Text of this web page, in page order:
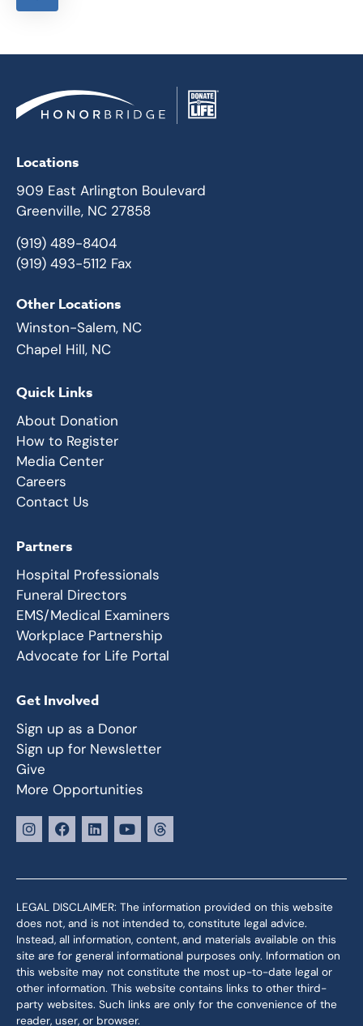
Locations
909 East Arlington Boulevard
Greenville, NC 27858
(919) 489-8404
(919) 493-5112 Fax
Other Locations
Winston-Salem, NC
Chapel Hill, NC
Quick Links
About Donation
How to Register
Media Center
Careers
Contact Us
Partners
Hospital Professionals
Funeral Directors
EMS/Medical Examiners
Workplace Partnership
Advocate for Life Portal
Get Involved
Sign up as a Donor
Sign up for Newsletter
Give
More Opportunities
LEGAL DISCLAIMER: The information provided on this website
does not, and is not intended to, constitute legal advice.
Instead, all information, content, and materials available on this
site are for general informational purposes only. Information on
this website may not constitute the most up-to-date legal or
other information. This website contains links to other third-
party websites. Such links are only for the convenience of the
reader, user, or browser.